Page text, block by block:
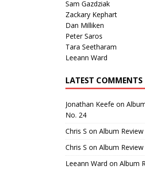
Sam Gazdziak
Zackary Kephart
Dan Milliken
Peter Saros
Tara Seetharam
Leeann Ward
LATEST COMMENTS
Jonathan Keefe on
No. 24
Chris S on Album
Chris S on Album
Leeann Ward on Album